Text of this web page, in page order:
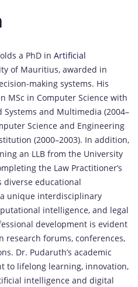
a PhD in Artificial
of Mauritius, awarded in
making systems. His
MSc in Computer Science with
and Multimedia (2004–
Science and Engineering
(2000–2003). In addition,
an LLB from the University
the Law Practitioner’s
diverse educational
unique interdisciplinary
intelligence, and legal
development is evident
forums, conferences,
Dr. Pudaruth’s academic
to lifelong learning, innovation,
intelligence and digital